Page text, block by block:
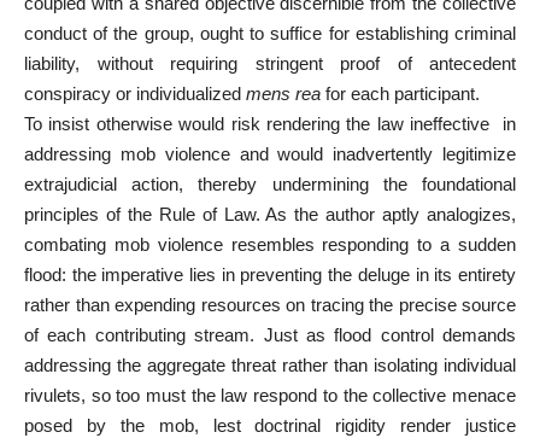
conduct of the group, ought to suffice for establishing criminal
liability, without requiring stringent proof of antecedent
conspiracy or individualized mens rea for each participant.
To insist otherwise would risk rendering the law ineffective in
addressing mob violence and would inadvertently legitimize
extrajudicial action, thereby undermining the foundational
principles of the Rule of Law. As the author aptly analogizes,
combating mob violence resembles responding to a sudden
flood: the imperative lies in preventing the deluge in its entirety
rather than expending resources on tracing the precise source
of each contributing stream. Just as flood control demands
addressing the aggregate threat rather than isolating individual
rivulets, so too must the law respond to the collective menace
posed by the mob, lest doctrinal rigidity render justice